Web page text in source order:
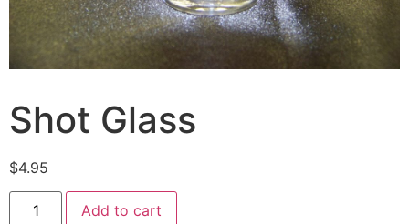
Shot Glass
$4.95
Add to cart